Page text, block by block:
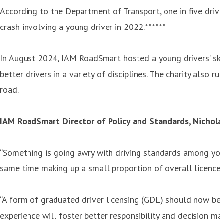
According to the Department of Transport, one in five
crash involving a young driver in 2022.******
In August 2024, IAM RoadSmart hosted a young
better drivers in a variety of disciplines. The charity also
road.
IAM RoadSmart Director of Policy and Standards,
“Something is going awry with driving standards among
same time making up a small proportion of overall
“A form of graduated driver licensing (GDL) should now
experience will foster better responsibility and decision